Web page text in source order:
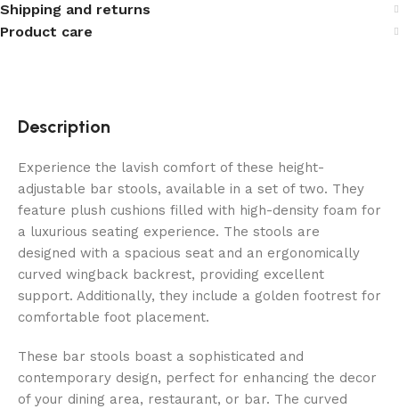
Shipping and returns
Product care
Description
Experience the lavish comfort of these height-
adjustable bar stools, available in a set of two. They
feature plush cushions filled with high-density foam for
a luxurious seating experience. The stools are
designed with a spacious seat and an ergonomically
curved wingback backrest, providing excellent
support. Additionally, they include a golden footrest for
comfortable foot placement.
These bar stools boast a sophisticated and
contemporary design, perfect for enhancing the decor
of your dining area, restaurant, or bar. The curved